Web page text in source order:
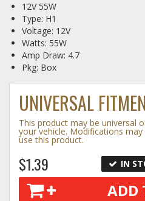
12V 55W
Type: H1
Voltage: 12V
Watts: 55W
Amp Draw: 4.7
Pkg: Box
UNIVERSAL
This product may be universal
your vehicle. Modifications
use this product.
$1.39 IN
ADD